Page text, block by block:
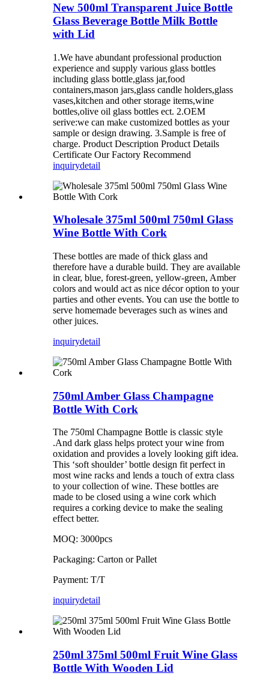
New 500ml Transparent Juice Bottle
Glass Beverage Bottle Milk Bottle
with Lid
1.We have abundant professional production
experience and supply various glass bottles
including glass bottle,glass jar,food
containers,mason jars,glass candle holders,glass
vases,kitchen and other storage items,wine
bottles,olive oil glass bottles ect. 2.OEM
serive:we can make customized bottles as your
sample or design drawing. 3.Sample is free of
charge. Product Description Product Details
Certificate Our Factory Recommend
inquirydetail
Wholesale 375ml 500ml 750ml Glass
Wine Bottle With Cork
These bottles are made of thick glass and
therefore have a durable build. They are available
in clear, blue, forest-green, yellow-green, Amber
colors and would act as nice décor option to your
parties and other events. You can use the bottle to
serve homemade beverages such as wines and
other juices.
inquirydetail
750ml Amber Glass Champagne
Bottle With Cork
The 750ml Champagne Bottle is classic style
.And dark glass helps protect your wine from
oxidation and provides a lovely looking gift idea.
This ‘soft shoulder’ bottle design fit perfect in
most wine racks and lends a touch of extra class
to your collection of wine. These bottles are
made to be closed using a wine cork which
requires a corking device to make the sealing
effect better.
MOQ: 3000pcs
Packaging: Carton or Pallet
Payment: T/T
inquirydetail
250ml 375ml 500ml Fruit Wine Glass
Bottle With Wooden Lid